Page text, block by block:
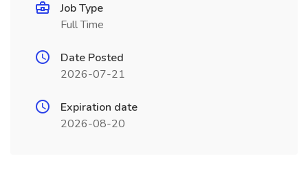
Job Type
Full Time
Date Posted
2026-07-21
Expiration date
2026-08-20